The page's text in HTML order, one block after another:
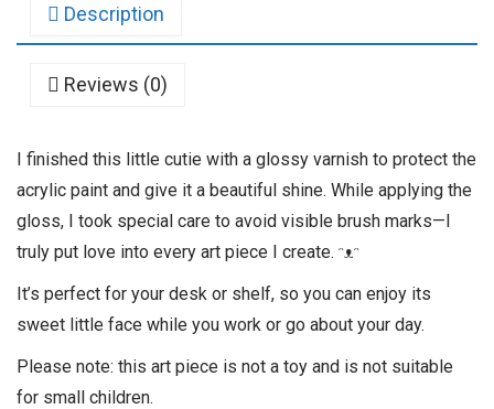
Description
Reviews (0)
I finished this little cutie with a glossy varnish to protect the
acrylic paint and give it a beautiful shine. While applying the
gloss, I took special care to avoid visible brush marks—I
truly put love into every art piece I create. ᵔᴥᵔ
It’s perfect for your desk or shelf, so you can enjoy its
sweet little face while you work or go about your day.
Please note: this art piece is not a toy and is not suitable
for small children.